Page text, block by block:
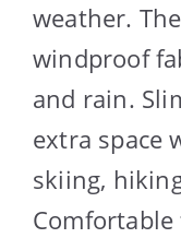
weather.
windproof
and rain.
extra space
skiing,